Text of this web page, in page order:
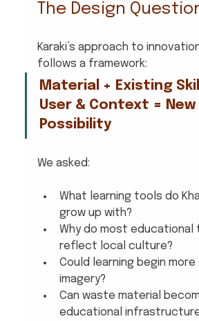
The Design
Karaki’s approach to
follows a framework:
Material + Existing
User & Context =
Possibility
We asked:
What learning tools do
grow up with?
Why do most educational
reflect local culture?
Could learning begin more
imagery?
Can waste material
educational